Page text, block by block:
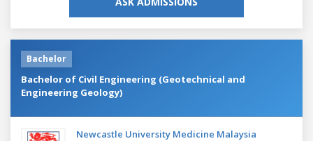
Bachelor
Bachelor of Civil Engineering (Geotechnical and
Engineering Geology)
Newcastle University Medicine Malaysia